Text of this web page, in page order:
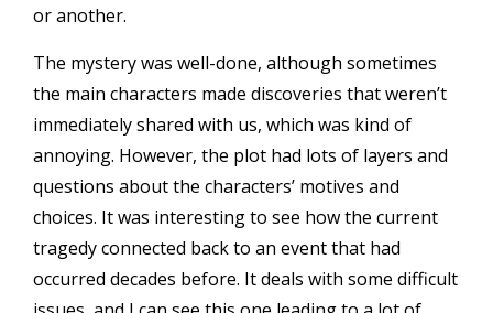
or another.
The mystery was well-done, although sometimes
the main characters made discoveries that weren’t
immediately shared with us, which was kind of
annoying. However, the plot had lots of layers and
questions about the characters’ motives and
choices. It was interesting to see how the current
tragedy connected back to an event that had
occurred decades before. It deals with some difficult